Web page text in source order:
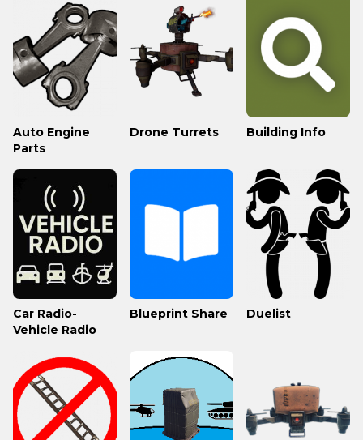
Auto Engine
Parts
Drone Turrets Building Info
Car Radio-
Vehicle Radio
Blueprint Share Duelist